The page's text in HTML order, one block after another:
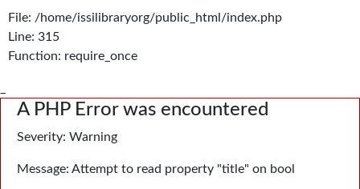
File: /home/issilibraryorg/public_html/index.php
Line: 315
Function: require_once
A PHP Error was encountered
Severity: Warning
Message: Attempt to read property "title" on bool